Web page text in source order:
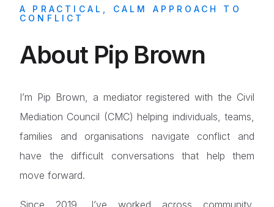
A PRACTICAL, CALM APPROACH TO
CONFLICT
About Pip Brown
I’m Pip Brown, a mediator registered with the Civil
Mediation Council (CMC) helping individuals, teams,
families and organisations navigate conflict and
have the difficult conversations that help them
move forward.
Since 2019, I’ve worked across community,